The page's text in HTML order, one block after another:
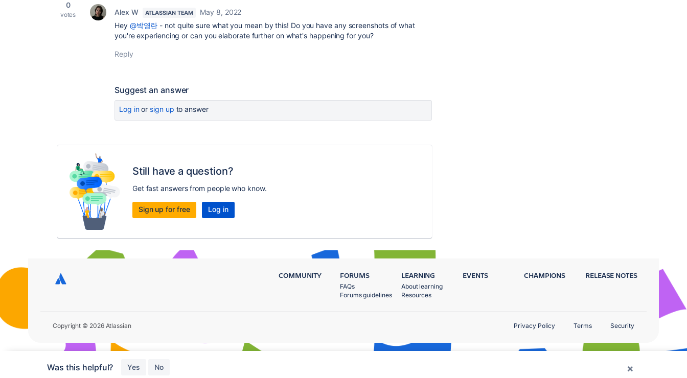
0
votes Alex W ATLASSIAN TEAM
May 8, 2022
Hey @박영란 - not quite sure what you mean by this! Do you have any screenshots of what
you're experiencing or can you elaborate further on what's happening for you?
Reply
Suggest an answer
Log inor sign up to answer
Still have a question?
Get fast answers from people who know.
Sign up for free Log in
Was this helpful? Yes No ×
COMMUNITY FORUMS
FAQs
Forums guidelines
LEARNING
About learning
Resources
EVENTS CHAMPIONS RELEASE NOTES
Copyright © 2026 Atlassian Privacy Policy Terms Security